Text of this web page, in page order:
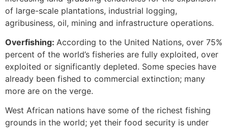
of large-scale plantations, industrial logging,
agribusiness, oil, mining and infrastructure operations.
Overfishing: According to the United Nations, over 75%
percent of the world’s fisheries are fully exploited, over
exploited or significantly depleted. Some species have
already been fished to commercial extinction; many
more are on the verge.
West African nations have some of the richest fishing
grounds in the world; yet their food security is under